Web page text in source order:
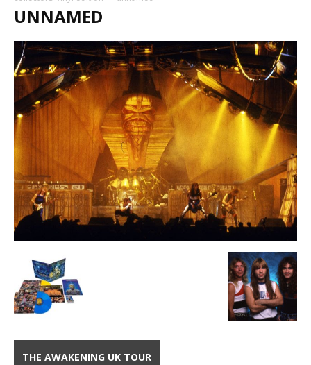
UNNAMED
THE AWAKENING UK TOUR